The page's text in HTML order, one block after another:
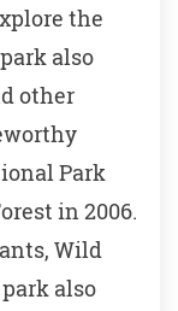
the
also
other
Park
in 2006.
Wild
also